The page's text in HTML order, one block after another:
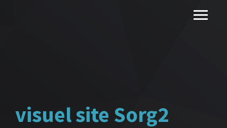
visuel site Sorg2